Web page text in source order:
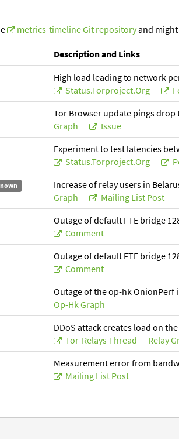
metrics-timeline Git repositoryand
Description and Links
High load leading to network
Status.torproject.org
Tor Browser update pings
Graph
Issue
Experiment to test latencies
Status.torproject.org
Increase of relay users in
Graph
Mailing List Post
Outage of default FTE bridge
Comment
Outage of default FTE bridge
Comment
Outage of the op-hk OnionPerf
Op-Hk Graph
DDoS attack creates load on
Tor-Relays Thread
Relay
Measurement error from
Mailing List Post